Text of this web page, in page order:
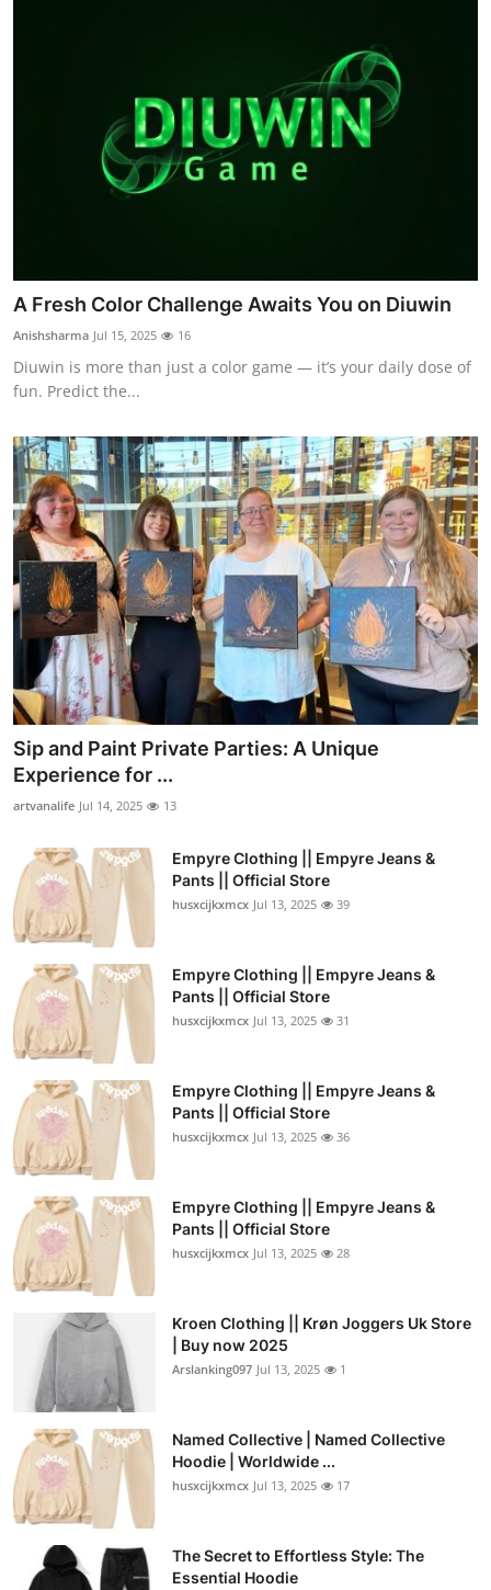
A Fresh Color Challenge Awaits You on Diuwin
Anishsharma Jul 15, 2025 16
Diuwin is more than just a color game — it’s your daily dose of
fun. Predict the...
Sip and Paint Private Parties: A Unique
Experience for ...
artvanalife Jul 14, 2025 13
Empyre Clothing || Empyre Jeans &
Pants || Official Store
husxcijkxmcx Jul 13, 2025 39
Empyre Clothing || Empyre Jeans &
Pants || Official Store
husxcijkxmcx Jul 13, 2025 31
Empyre Clothing || Empyre Jeans &
Pants || Official Store
husxcijkxmcx Jul 13, 2025 36
Empyre Clothing || Empyre Jeans &
Pants || Official Store
husxcijkxmcx Jul 13, 2025 28
Kroen Clothing || Krøn Joggers Uk Store
| Buy now 2025
Arslanking097 Jul 13, 2025 1
Named Collective | Named Collective
Hoodie | Worldwide ...
husxcijkxmcx Jul 13, 2025 17
The Secret to Effortless Style: The
Essential Hoodie